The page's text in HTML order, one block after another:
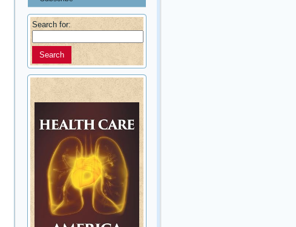
Search for: